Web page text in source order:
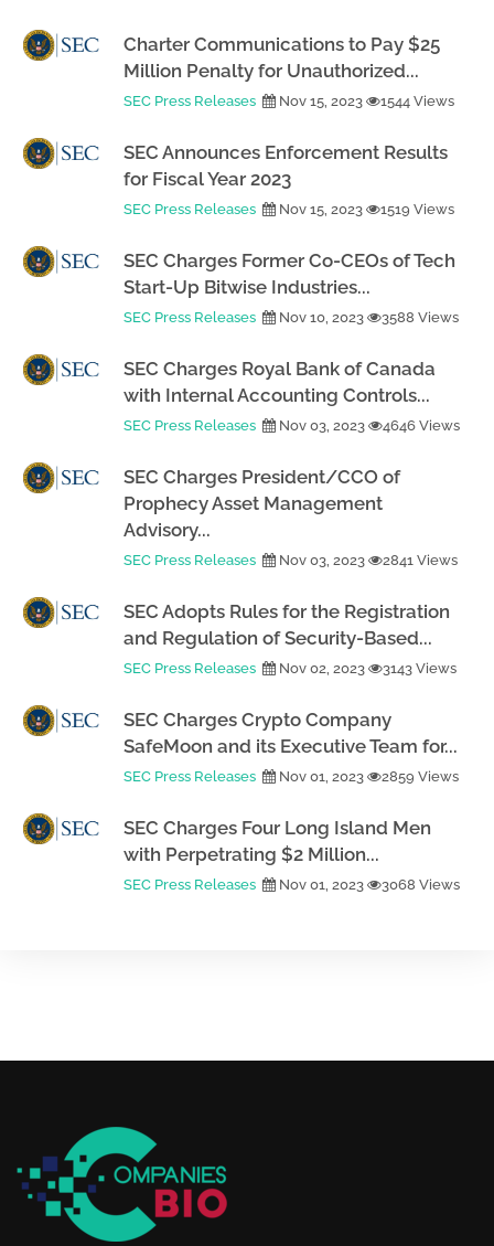
Charter Communications to Pay $25
Million Penalty for Unauthorized...
SEC Press Releases Nov 15, 2023 1544 Views
SEC Announces Enforcement Results
for Fiscal Year 2023
SEC Press Releases Nov 15, 2023 1519 Views
SEC Charges Former Co-CEOs of Tech
Start-Up Bitwise Industries...
SEC Press Releases Nov 10, 2023 3588 Views
SEC Charges Royal Bank of Canada
with Internal Accounting Controls...
SEC Press Releases Nov 03, 2023 4646 Views
SEC Charges President/CCO of
Prophecy Asset Management
Advisory...
SEC Press Releases Nov 03, 2023 2841 Views
SEC Adopts Rules for the Registration
and Regulation of Security-Based...
SEC Press Releases Nov 02, 2023 3143 Views
SEC Charges Crypto Company
SafeMoon and its Executive Team for...
SEC Press Releases Nov 01, 2023 2859 Views
SEC Charges Four Long Island Men
with Perpetrating $2 Million...
SEC Press Releases Nov 01, 2023 3068 Views